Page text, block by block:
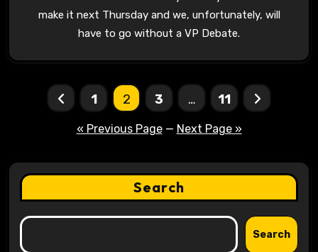
make it next Thursday and we, unfortunately, will
have to go without a VP Debate.
Posts
pagination
1 2 3 … 11
« Previous Page— Next Page »
Search
Search